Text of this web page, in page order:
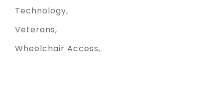
Technology
Veterans
Wheelchair Access